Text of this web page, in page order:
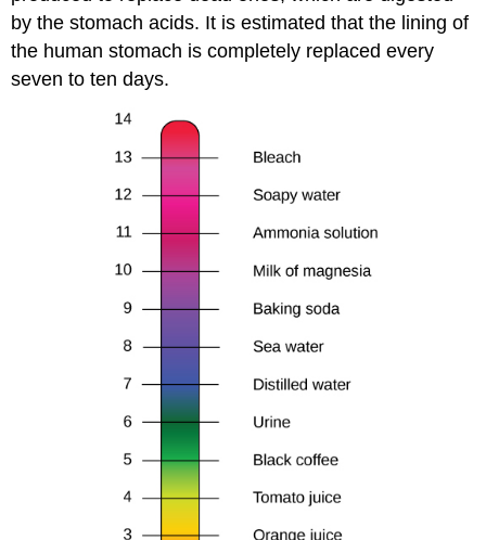
by the stomach acids. It is estimated that the lining of
the human stomach is completely replaced every
seven to ten days.